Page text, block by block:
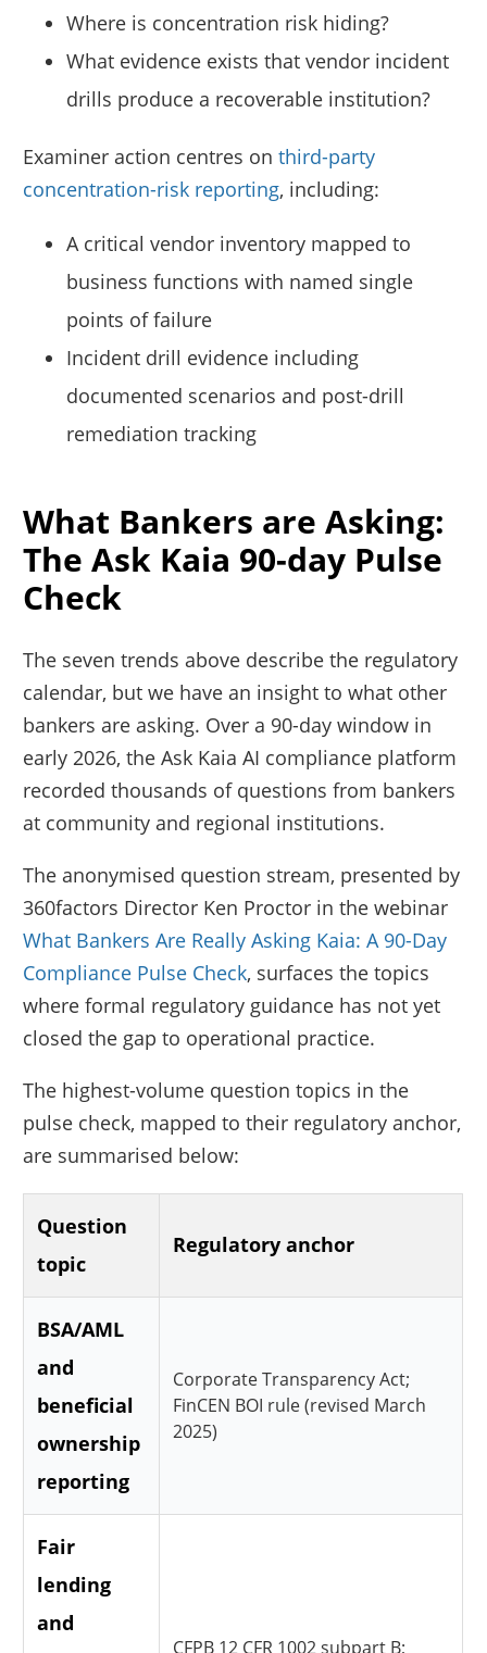
Where is concentration risk hiding?
What evidence exists that vendor incident
drills produce a recoverable institution?
Examiner action centres onthird-party
concentration-risk reporting, including:
A critical vendor inventory mapped to
business functions with named single
points of failure
Incident drill evidence including
documented scenarios and post-drill
remediation tracking
What Bankers are Asking:
The Ask Kaia 90-day Pulse
Check
The seven trends above describe the regulatory
calendar, but we have an insight to what other
bankers are asking. Over a 90-day window in
early 2026, the Ask Kaia AI compliance platform
recorded thousands of questions from bankers
at community and regional institutions.
The anonymised question stream, presented by
360factors Director Ken Proctor in the webinar
What Bankers Are Really Asking Kaia: A 90-Day
Compliance Pulse Check, surfaces the topics
where formal regulatory guidance has not yet
closed the gap to operational practice.
The highest-volume question topics in the
pulse check, mapped to their regulatory anchor,
are summarised below:
Question
topic
Regulatory anchor
BSA/AML
and
beneficial
ownership
reporting
Corporate Transparency Act;
FinCEN BOI rule (revised March
2025)
Fair
lending
and
CFPB 12 CFR 1002 subpart B;